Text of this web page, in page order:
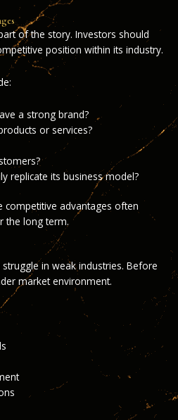
of the story. Investors should
position within its industry.
a strong brand?
or services?
replicate its business model?
competitive advantages often
the long term.
in weak industries. Before
market environment.